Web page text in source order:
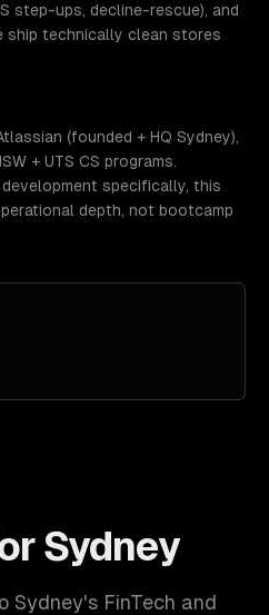
step-ups, decline-rescue), and
ship technically clean stores
(founded + HQ Sydney),
+ UTS CS programs.
specifically, this
depth, not bootcamp
Sydney
Sydney's FinTech and